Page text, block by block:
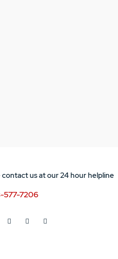
us at our 24 hour helpline
577-7206